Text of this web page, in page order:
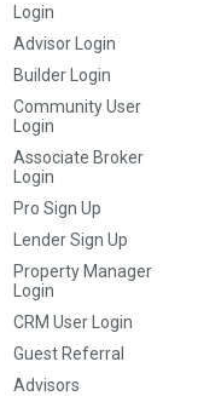
Login
Advisor Login
Builder Login
Community User
Login
Associate Broker
Login
Pro Sign Up
Lender Sign Up
Property Manager
Login
CRM User Login
Guest Referral
Advisors